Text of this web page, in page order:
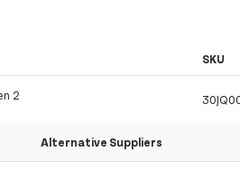
SKU
2
Alternative Suppliers